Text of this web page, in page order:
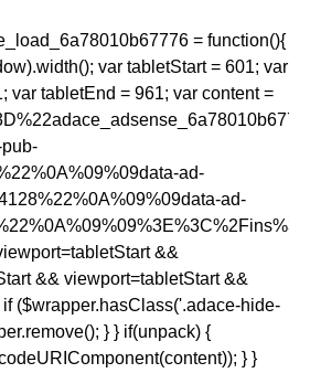
= function(){
var tabletStart = 601; var
var tabletEnd = 961; var content =
ad-
ad-
=tabletStart &&
&& viewport=tabletStart &&
($wrapper.hasClass('.adace-hide-
} } if(unpack) {
} }